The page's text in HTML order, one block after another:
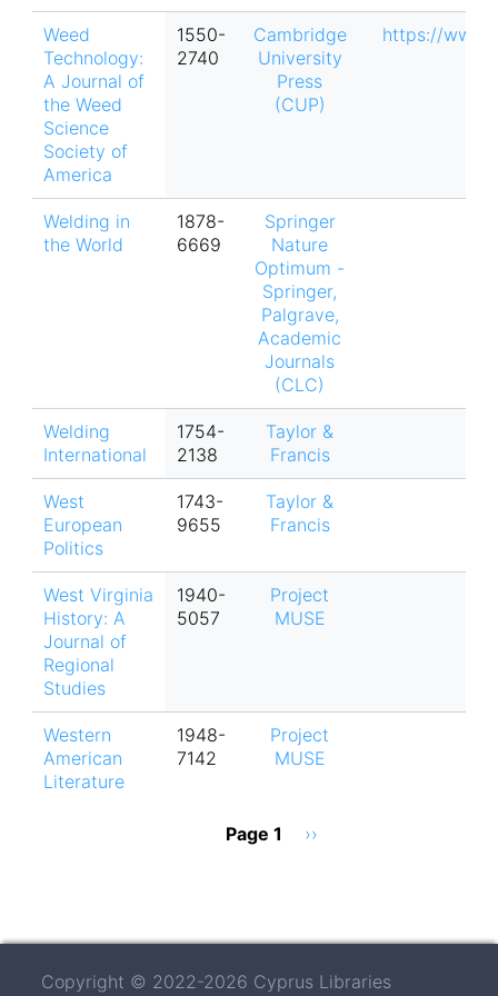
Weed
Technology:
A Journal of
the Weed
Science
Society of
America
1550-
2740
Cambridge
University
Press
(CUP)
https://
Welding in
the World
1878-
6669
Springer
Nature
Optimum -
Springer,
Palgrave,
Academic
Journals
(CLC)
Welding
International
1754-
2138
Taylor &
Francis
West
European
Politics
1743-
9655
Taylor &
Francis
West Virginia
History: A
Journal of
Regional
Studies
1940-
5057
Project
MUSE
Western
American
Literature
1948-
7142
Project
MUSE
Page 1
Next
››
Copyright © 2022-2026 Cyprus Libraries